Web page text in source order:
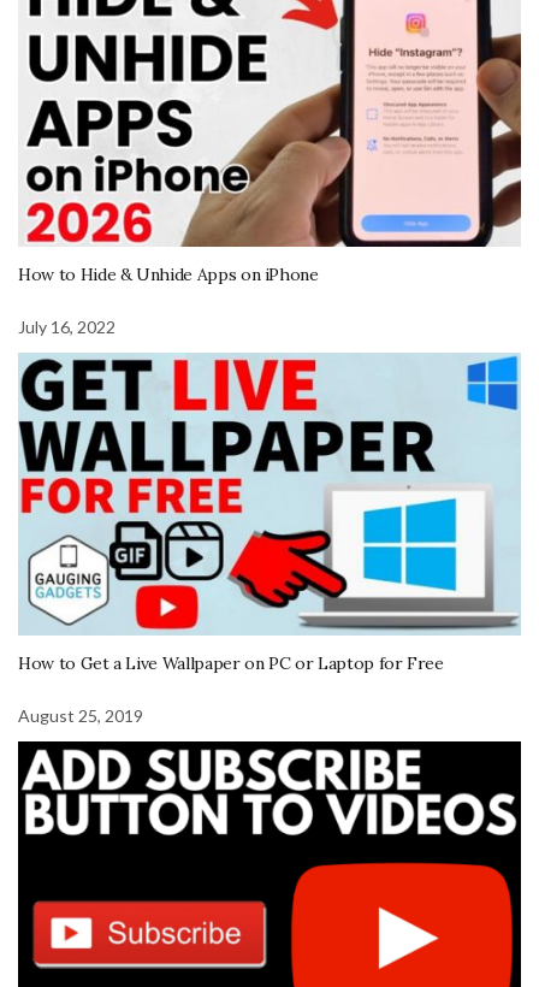
How to Hide & Unhide Apps on iPhone
July 16, 2022
How to Get a Live Wallpaper on PC or Laptop for Free
August 25, 2019